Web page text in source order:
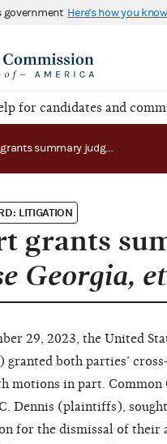
government Here's how you know
for candidates and
Court grants summary judgment in Common Cause Georgia, et al. v. FEC (22-3067)
LITIGATION
grants
Georgia,
29, 2023, the United
granted both parties’
motions in part.
Dennis (plaintiffs),
for the dismissal of